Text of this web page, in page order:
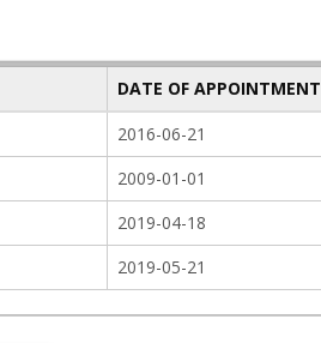
DATE OF APPOINTMENT
2016-06-21
2009-01-01
2019-04-18
2019-05-21